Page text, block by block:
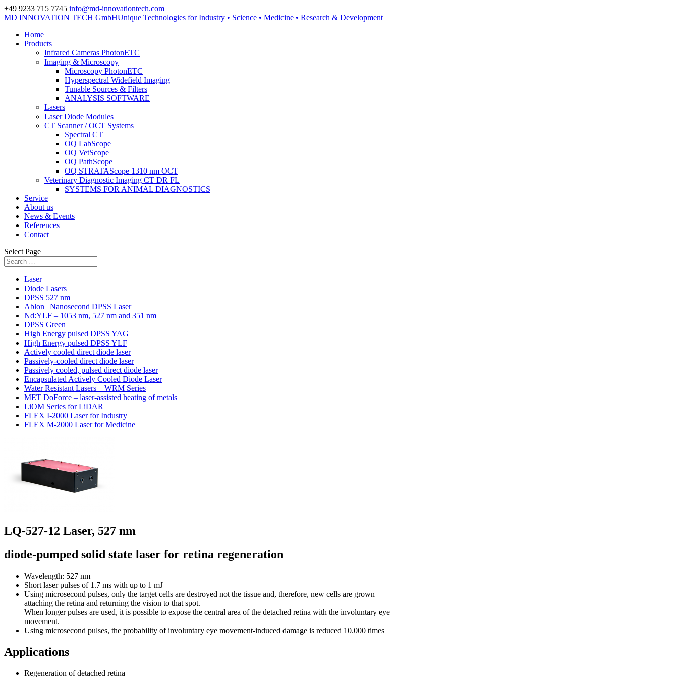
+49 9233 715 7745 info@md-innovationtech.com
MD INNOVATION TECH GmbHUnique Technologies for Industry • Science • Medicine • Research & Development
Home
Products
Infrared Cameras PhotonETC
Imaging & Microscopy
Microscopy PhotonETC
Hyperspectral Widefield Imaging
Tunable Sources & Filters
ANALYSIS SOFTWARE
Lasers
Laser Diode Modules
CT Scanner / OCT Systems
Spectral CT
OQ LabScope
OQ VetScope
OQ PathScope
OQ STRATAScope 1310 nm OCT
Veterinary Diagnostic Imaging CT DR FL
SYSTEMS FOR ANIMAL DIAGNOSTICS
Service
About us
News & Events
References
Contact
Select Page
Laser
Diode Lasers
DPSS 527 nm
Ablon | Nanosecond DPSS Laser
Nd:YLF – 1053 nm, 527 nm and 351 nm
DPSS Green
High Energy pulsed DPSS YAG
High Energy pulsed DPSS YLF
Actively cooled direct diode laser
Passively-cooled direct diode laser
Passively cooled, pulsed direct diode laser
Encapsulated Actively Cooled Diode Laser
Water Resistant Lasers – WRM Series
MET DoForce – laser-assisted heating of metals
LiOM Series for LiDAR
FLEX I-2000 Laser for Industry
FLEX M-2000 Laser for Medicine
LQ-527-12 Laser, 527 nm
diode-pumped solid state laser for retina regeneration
Wavelength: 527 nm
Short laser pulses of 1.7 ms with up to 1 mJ
Using microsecond pulses, only the target cells are destroyed not the tissue and, therefore, new cells are grown
attaching the retina and returning the vision to that spot.
When longer pulses are used, it is possible to expose the central area of the detached retina with the involuntary eye
movement.
Using microsecond pulses, the probability of involuntary eye movement-induced damage is reduced 10.000 times
Applications
Regeneration of detached retina